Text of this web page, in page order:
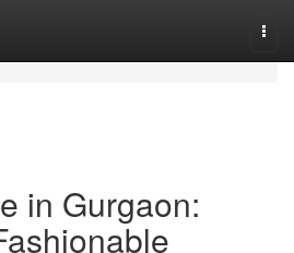
in Gurgaon: